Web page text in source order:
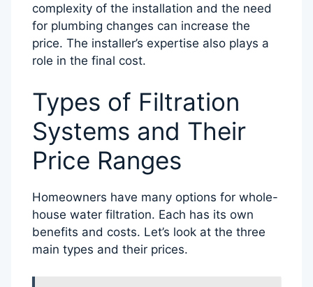
complexity of the installation and the need
for plumbing changes can increase the
price. The installer’s expertise also plays a
role in the final cost.
Types of Filtration
Systems and Their
Price Ranges
Homeowners have many options for whole-
house water filtration. Each has its own
benefits and costs. Let’s look at the three
main types and their prices.